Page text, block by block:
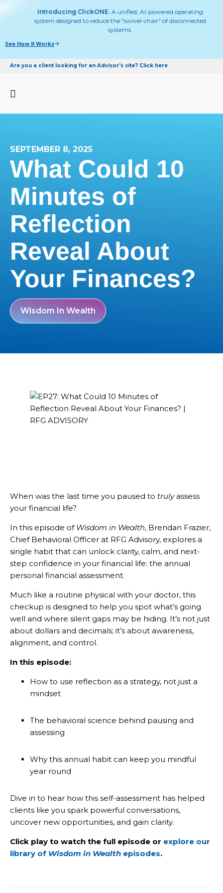
Introducing ClickONE: A unified, AI-powered operating
system designed to reduce the "swivel-chair" of disconnected
systems.
See How It Works
Are you a client looking for an Advisor's site? Click here
SEPTEMBER 8, 2025
What Could 10
Minutes of
Reflection
Reveal About
Your Finances?
Wisdom In Wealth
When was the last time you paused to trulyassess
your financial life?
In this episode of Wisdom in Wealth, Brendan Frazier,
Chief Behavioral Officer at RFG Advisory, explores a
single habit that can unlock clarity, calm, and next-
step confidence in your financial life: the annual
personal financial assessment.
Much like a routine physical with your doctor, this
checkup is designed to help you spot what’s going
well and where silent gaps may be hiding. It’s not just
about dollars and decimals; it’s about awareness,
alignment, and control.
In this episode:
How to use reflection as a strategy, not just a
mindset
The behavioral science behind pausing and
assessing
Why this annual habit can keep you mindful
year round
Dive in to hear how this self-assessment has helped
clients like you spark powerful conversations,
uncover new opportunities, and gain clarity.
Click play to watch the full episode or explore our
library of Wisdom in Wealth episodes.